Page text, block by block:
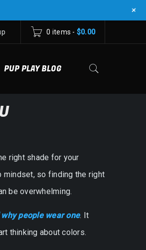
0 items - $0.00
PUP PLAY BLOG
right shade for your
mindset, so finding the right
be overwhelming.
people wear one. It
thinking about colors.
+